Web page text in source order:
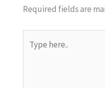
Required fields are
here..